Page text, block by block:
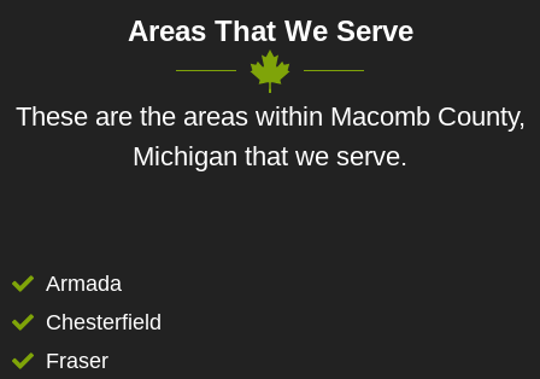
Areas That We Serve
These are the areas within Macomb County,
Michigan that we serve.
Armada
Chesterfield
Fraser